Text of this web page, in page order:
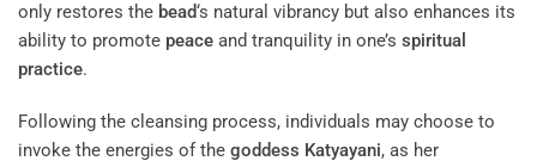
only restores the bead‘s natural vibrancy but also enhances its
ability to promote peace and tranquility in one’s spiritual
practice.
Following the cleansing process, individuals may choose to
invoke the energies of the goddess Katyayani, as her